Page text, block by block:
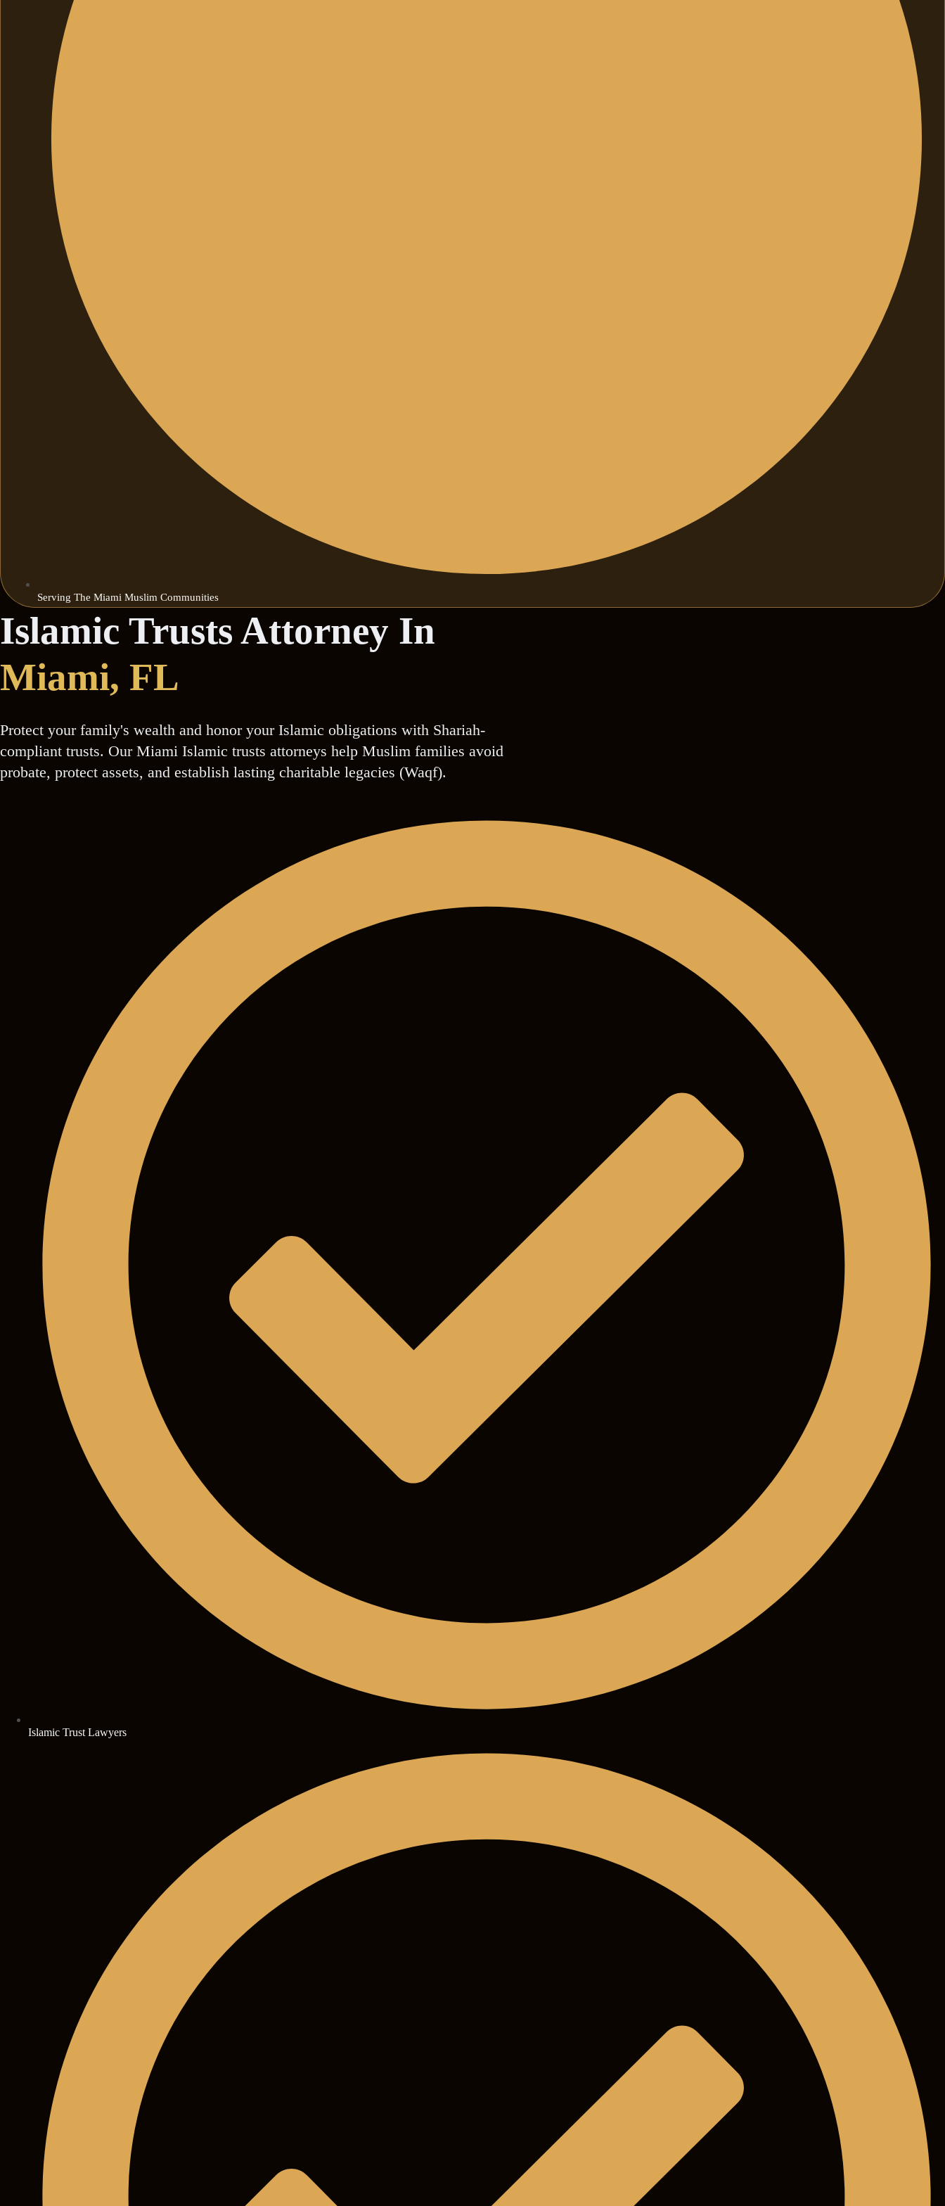
Serving The Miami Muslim Communities
Islamic Trusts Attorney In
Miami, FL
Protect your family's wealth and honor your Islamic obligations with Shariah-
compliant trusts. Our Miami Islamic trusts attorneys help Muslim families avoid
probate, protect assets, and establish lasting charitable legacies (Waqf).
Islamic Trust Lawyers